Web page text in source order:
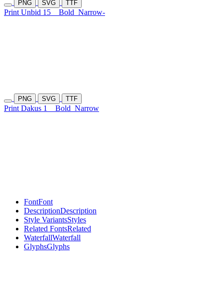
PNG SVG TTF
Print Unbid 15 Bold Narrow-
PNG SVG TTF
Print Dakus 1 Bold Narrow
FontFont
DescriptionDescription
Style VariantsStyles
Related FontsRelated
WaterfallWaterfall
GlyphsGlyphs